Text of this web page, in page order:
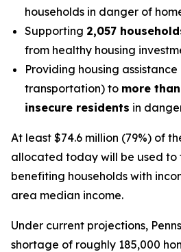
households in danger of
Supporting 2,057
from healthy housing
Providing housing
transportation) to more
insecure residents in
At least $74.6 million (79%) of
allocated today will be used to
benefiting households with
area median income.
Under current projections,
shortage of roughly 185,000